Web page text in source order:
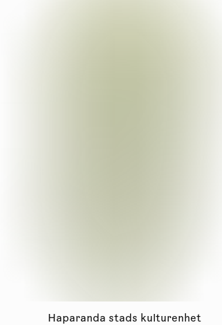
Haparanda stads kulturenhet